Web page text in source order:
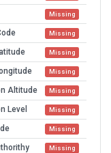
Missing
Missing
Missing
Missing
Altitude Missing
Level Missing
Missing
Missing